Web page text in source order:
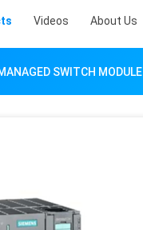
Videos About Us
SWITCH MODULE